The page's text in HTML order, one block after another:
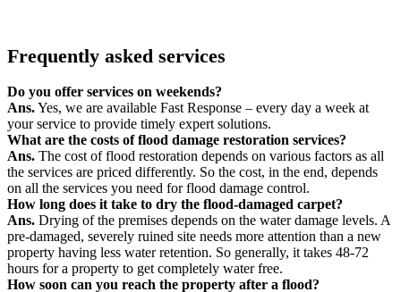
Frequently asked services
Do you offer services on weekends?
Ans.Yes, we are available Fast Response – every day a week at
your service to provide timely expert solutions.
What are the costs of flood damage restoration services?
Ans. The cost of flood restoration depends on various factors as all
the services are priced differently. So the cost, in the end, depends
on all the services you need for flood damage control.
How long does it take to dry the flood-damaged carpet?
Ans. Drying of the premises depends on the water damage levels. A
pre-damaged, severely ruined site needs more attention than a new
property having less water retention. So generally, it takes 48-72
hours for a property to get completely water free.
How soon can you reach the property after a flood?